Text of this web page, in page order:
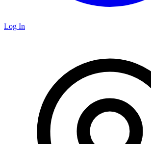
Log In